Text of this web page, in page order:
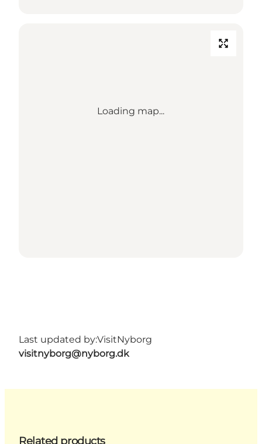
Loading map...
Last updated by:VisitNyborg
visitnyborg@nyborg.dk
Related products